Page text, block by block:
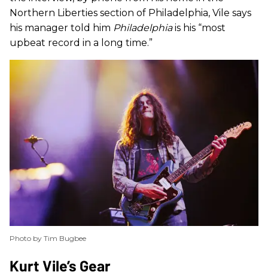
Northern Liberties section of Philadelphia, Vile says
his manager told him Philadelphia is his “most
upbeat record in a long time.”
Photo by Tim Bugbee
​Kurt Vile’s Gear